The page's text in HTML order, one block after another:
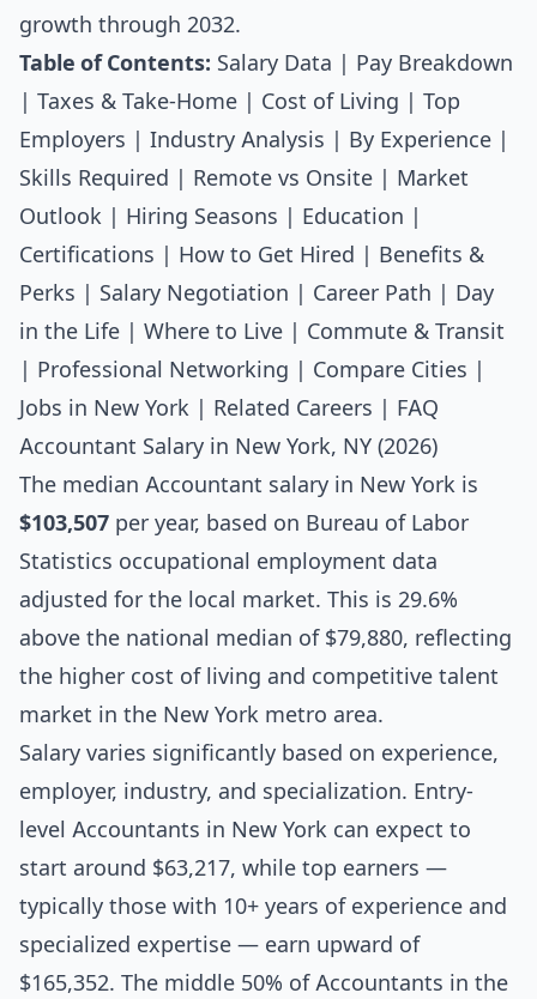
growth through 2032.
Table of Contents: Salary Data
Pay Breakdown
Taxes & Take-Home Cost of Living
Top
Employers
Industry Analysis By Experience
Skills Required
Remote vs Onsite
Market
Outlook
Hiring Seasons Education
Certifications
How to Get Hired
Benefits &
Perks
Salary Negotiation Career Path
Day
in the Life
Where to Live
Commute & Transit
Professional Networking Compare Cities
Jobs in New York
Related Careers
FAQ
Accountant Salary in New York, NY (2026)
The median Accountant salary in New York is
$103,507 per year, based on Bureau of Labor
Statistics occupational employment data
adjusted for the local market. This is 29.6%
above the national median of $79,880, reflecting
the higher cost of living and competitive talent
market in the New York metro area.
Salary varies significantly based on experience,
employer, industry, and specialization. Entry-
level Accountants in New York can expect to
start around $63,217, while top earners —
typically those with 10+ years of experience and
specialized expertise — earn upward of
$165,352. The middle 50% of Accountants in the